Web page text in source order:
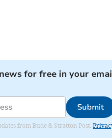
for free in your
Submit
from Bude & Stratton Post.